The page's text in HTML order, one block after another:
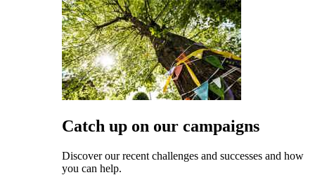
Catch up on our campaigns
Discover our recent challenges and successes and how
you can help.